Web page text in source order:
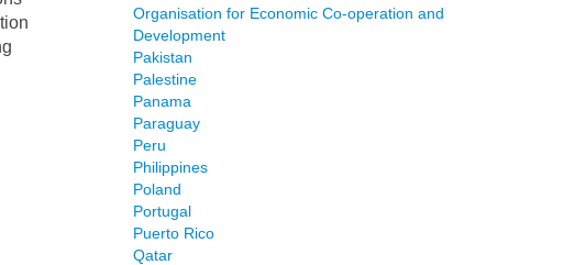
Organisation for Economic Co-operation and
Development
Pakistan
Palestine
Panama
Paraguay
Peru
Philippines
Poland
Portugal
Puerto Rico
Qatar